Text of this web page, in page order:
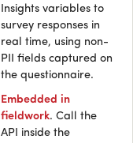
Insights variables to
survey responses in
real time, using non-
PII fields captured on
the questionnaire.
Embedded in
fieldwork. Call the
API inside the